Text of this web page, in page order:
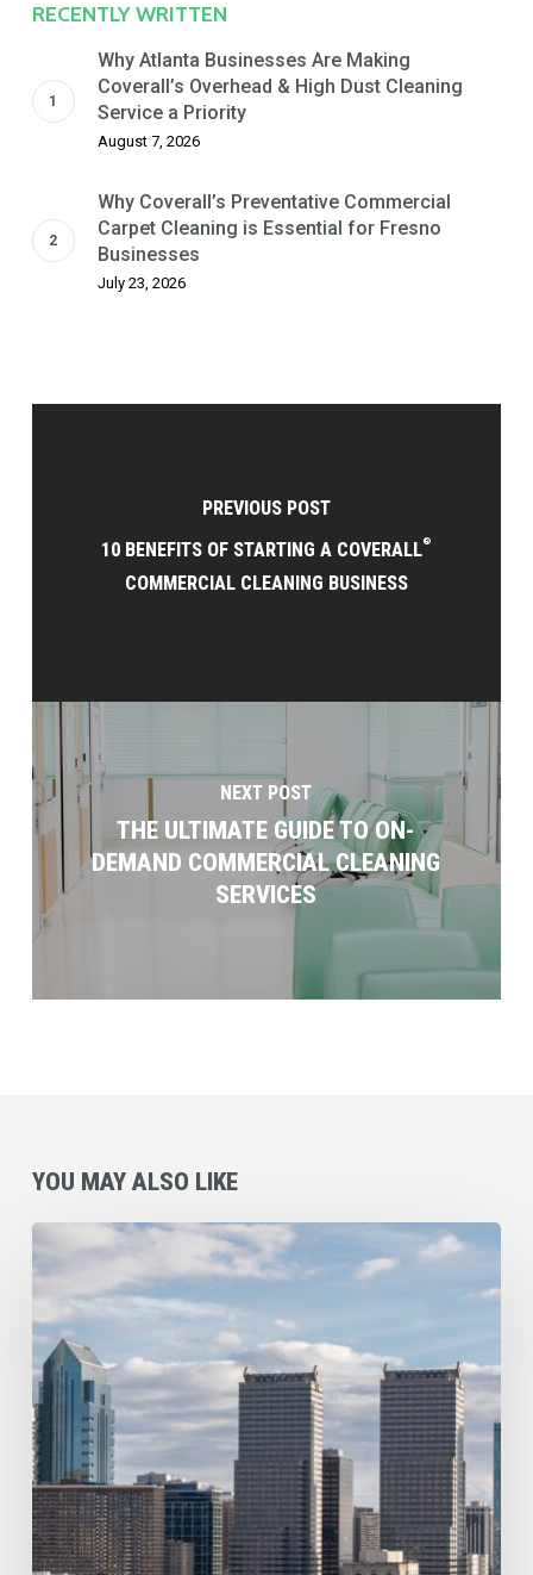
RECENTLY WRITTEN
Why Atlanta Businesses Are Making
Coverall’s Overhead & High Dust Cleaning
Service a Priority
August 7, 2026
Why Coverall’s Preventative Commercial
Carpet Cleaning is Essential for Fresno
Businesses
July 23, 2026
PREVIOUS POST
10 BENEFITS OF STARTING A COVERALL®
COMMERCIAL CLEANING BUSINESS
NEXT POST
THE ULTIMATE GUIDE TO ON-
DEMAND COMMERCIAL CLEANING
SERVICES
YOU MAY ALSO LIKE
Commercial
Cleaning
Checklist
for
Philadelphia
and
Surrounding
Area
Businesses